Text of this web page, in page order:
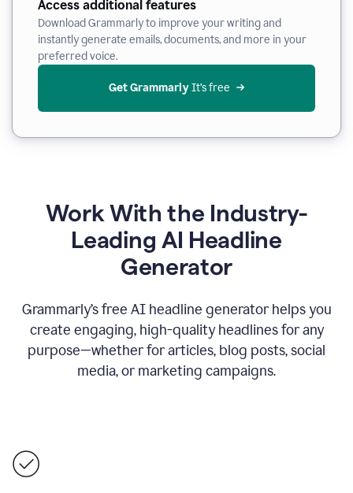
Access additional features
Download Grammarly to improve your writing and
instantly generate emails, documents, and more in your
preferred voice.
Get Grammarly It’s free
Work With the Industry-
Leading AI Headline
Generator
Grammarly’s free AI headline generator helps you
create engaging, high-quality headlines for any
purpose—whether for articles, blog posts, social
media, or marketing campaigns.